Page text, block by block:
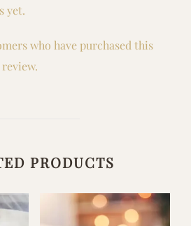
yet.
who have purchased this
PRODUCTS